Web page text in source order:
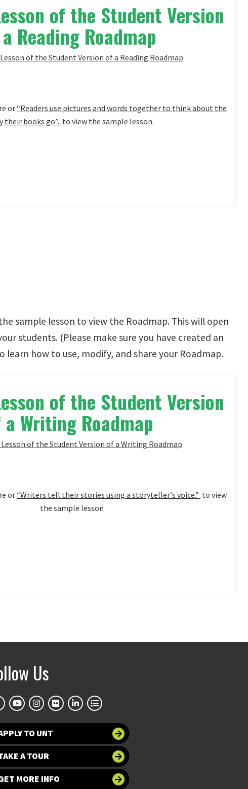
of the Student Version
Reading Roadmap
or“Readers use pictures and words together to think about the
their books go”. to view the sample lesson.
sample lesson to view the Roadmap. This will open
students. (Please make sure you have created an
learn how to use, modify, and share your Roadmap.
of the Student Version
Writing Roadmap
or“Writers tell their stories using a storyteller's voice.” to view
the sample lesson
Us
TO UNT
A TOUR
MORE INFO